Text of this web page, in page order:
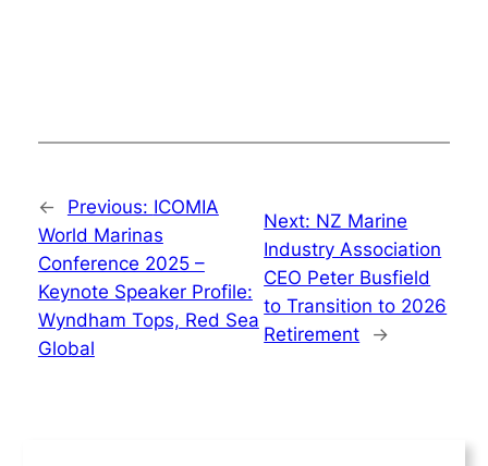
← Previous: ICOMIA
World Marinas
Conference 2025 –
Keynote Speaker Profile:
Wyndham Tops, Red Sea
Global
Next: NZ Marine
Industry Association
CEO Peter Busfield
to Transition to 2026
Retirement
→